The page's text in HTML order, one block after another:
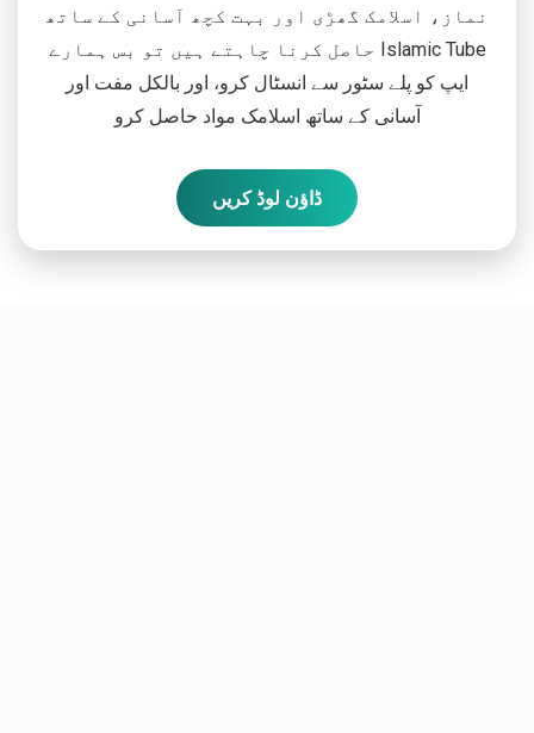
نماز، اسلامک گھڑی اور بہت کچھ آسانی کے ساتھ
حاصل کرنا چاہتے ہیں تو بس ہمارے Islamic Tube
ایپ کو پلے سٹور سے انسٹال کرو، اور بالکل مفت اور
آسانی کے ساتھ اسلامک مواد حاصل کرو
ڈاؤن لوڈ کریں